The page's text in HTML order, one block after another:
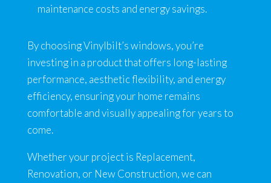
maintenance costs and energy savings.
By choosing Vinylbilt’s windows, you’re
investing in a product that offers long-lasting
performance, aesthetic flexibility, and energy
efficiency, ensuring your home remains
comfortable and visually appealing for years to
come.
Whether your project is Replacement,
Renovation, or New Construction, we can